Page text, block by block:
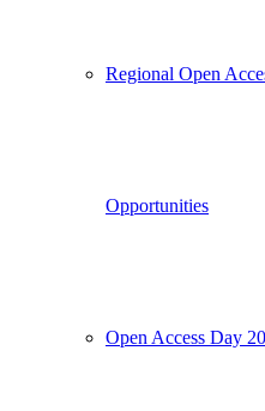
Regional Open
Opportunities
Open Access Day